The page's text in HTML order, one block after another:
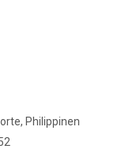
Philippinen